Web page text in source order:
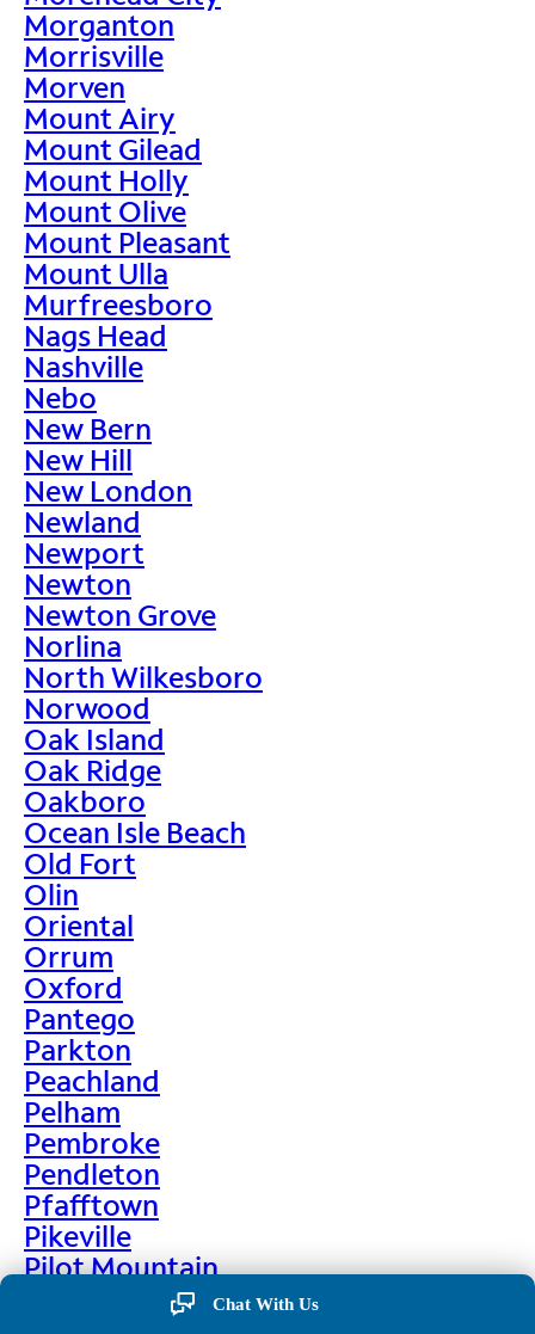
Morganton
Morrisville
Morven
Mount Airy
Mount Gilead
Mount Holly
Mount Olive
Mount Pleasant
Mount Ulla
Murfreesboro
Nags Head
Nashville
Nebo
New Bern
New Hill
New London
Newland
Newport
Newton
Newton Grove
Norlina
North Wilkesboro
Norwood
Oak Island
Oak Ridge
Oakboro
Ocean Isle Beach
Old Fort
Olin
Oriental
Orrum
Oxford
Pantego
Parkton
Peachland
Pelham
Pembroke
Pendleton
Pfafftown
Pikeville
Pilot Mountain
Chat With Us